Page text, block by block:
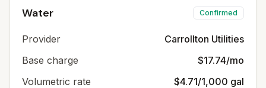
Water Confirmed
Provider
Carrollton Utilities
Base charge
$17.74/mo
Volumetric rate
$4.71/1,000 gal